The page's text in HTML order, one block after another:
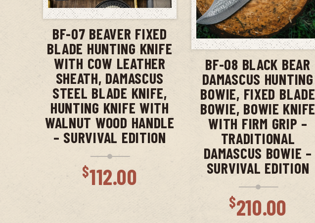
ADD TO CART
BF-07 BEAVER FIXED
BLADE HUNTING KNIFE
WITH COW LEATHER
SHEATH, DAMASCUS
STEEL BLADE KNIFE,
HUNTING KNIFE WITH
WALNUT WOOD HANDLE
– SURVIVAL EDITION
$112.00
ADD TO CART
BF-08 BLACK BEAR
DAMASCUS HUNTING
BOWIE, FIXED BLADE
BOWIE, BOWIE KNIFE
WITH FIRM GRIP –
TRADITIONAL
DAMASCUS BOWIE –
SURVIVAL EDITION
$210.00